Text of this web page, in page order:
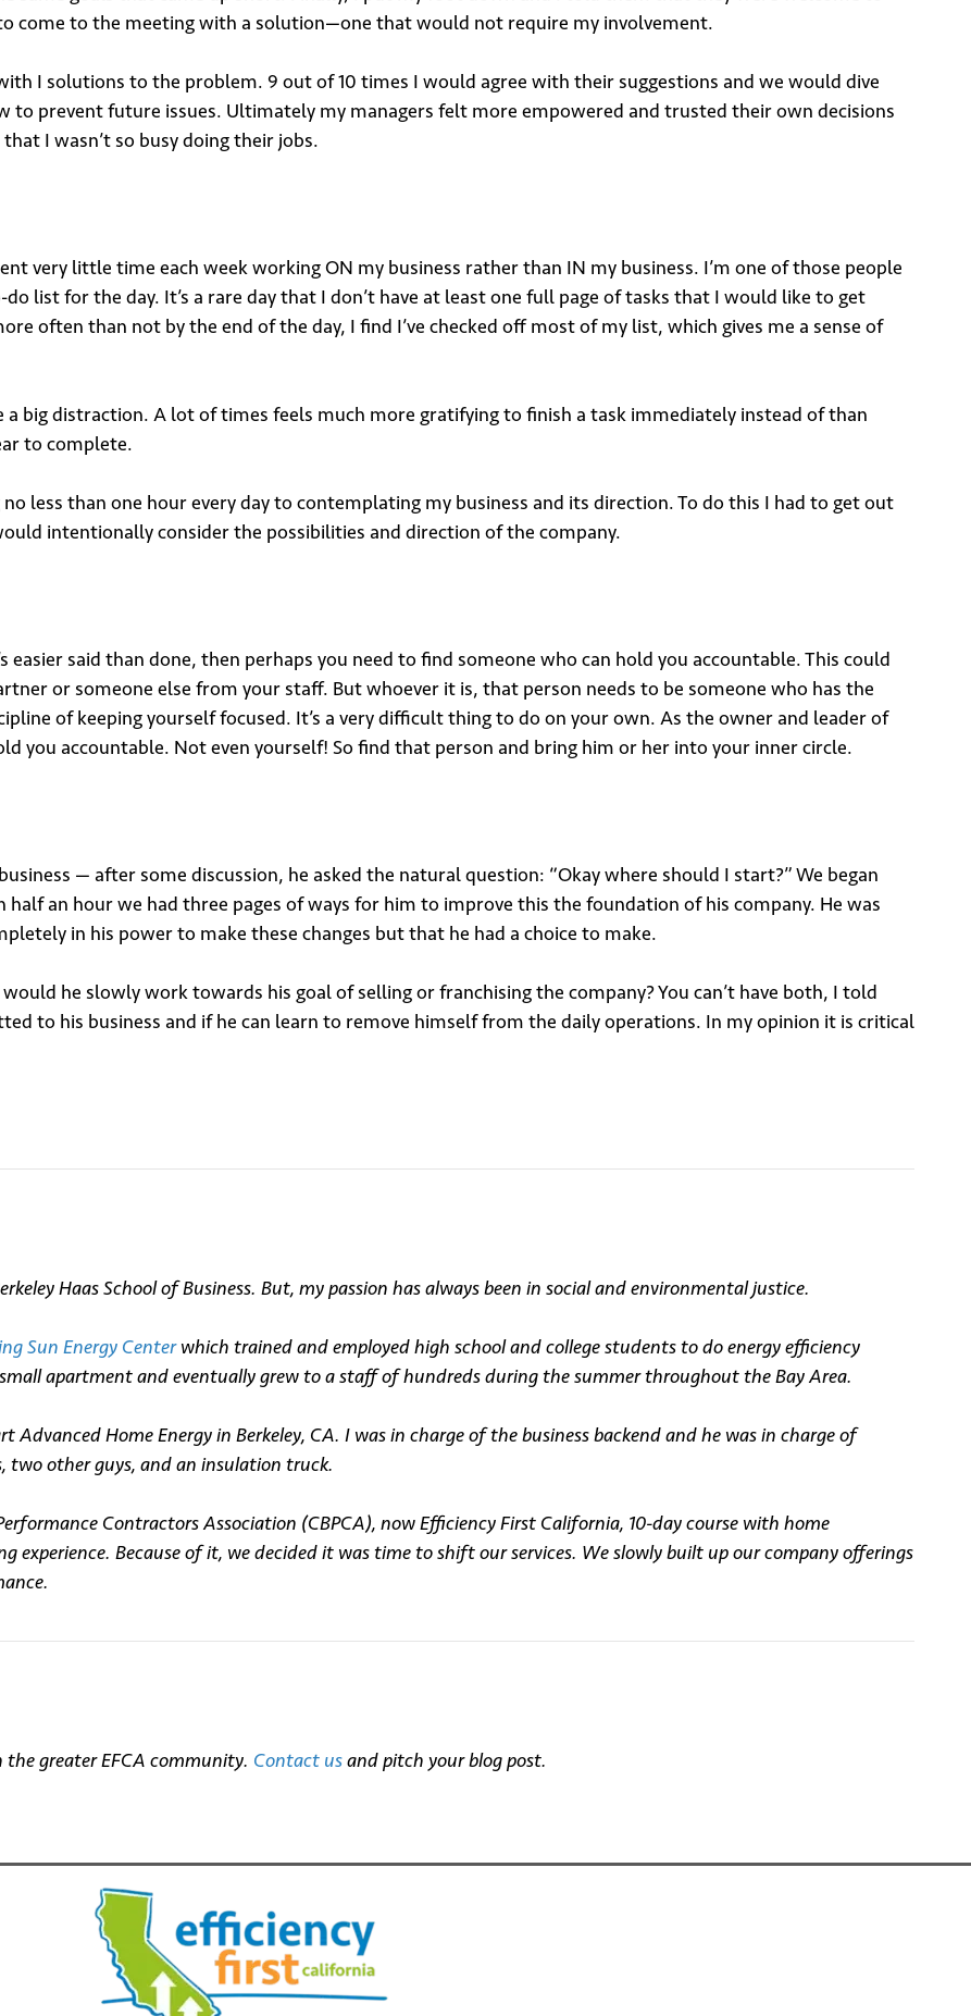
come to the meeting with a solution—one that would not require my involvement.
I solutions to the problem. 9 out of 10 times I would agree with their suggestions and we would dive
prevent future issues. Ultimately my managers felt more empowered and trusted their own decisions
I wasn’t so busy doing their jobs.
very little time each week working ON my business rather than IN my business. I’m one of those people
list for the day. It’s a rare day that I don’t have at least one full page of tasks that I would like to get
often than not by the end of the day, I find I’ve checked off most of my list, which gives me a sense of
a big distraction. A lot of times feels much more gratifying to finish a task immediately instead of than
to complete.
less than one hour every day to contemplating my business and its direction. To do this I had to get out
intentionally consider the possibilities and direction of the company.
easier said than done, then perhaps you need to find someone who can hold you accountable. This could
or someone else from your staff. But whoever it is, that person needs to be someone who has the
of keeping yourself focused. It’s a very difficult thing to do on your own. As the owner and leader of
you accountable. Not even yourself! So find that person and bring him or her into your inner circle.
— after some discussion, he asked the natural question: “Okay where should I start?” We began
an hour we had three pages of ways for him to improve this the foundation of his company. He was
in his power to make these changes but that he had a choice to make.
he slowly work towards his goal of selling or franchising the company? You can’t have both, I told
to his business and if he can learn to remove himself from the daily operations. In my opinion it is critical
Haas School of Business. But, my passion has always been in social and environmental justice.
Sun Energy Centerwhich trained and employed high school and college students to do energy efficiency
apartment and eventually grew to a staff of hundreds during the summer throughout the Bay Area.
Advanced Home Energy in Berkeley, CA. I was in charge of the business backend and he was in charge of
two other guys, and an insulation truck.
Contractors Association (CBPCA), now Efficiency First California, 10-day course with home
experience. Because of it, we decided it was time to shift our services. We slowly built up our company offerings
the greater EFCA community. Contact usand pitch your blog post.